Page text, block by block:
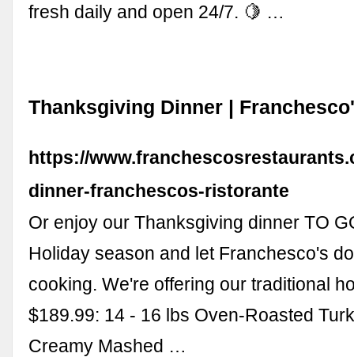
fresh daily and open 24/7. 🍋 …
Thanksgiving Dinner |
https://
dinner-franchescos-ristorante
Or enjoy our Thanksgiving dinner TO
Holiday season and let Franchesco's
cooking. We're offering our traditional
$189.99: 14 - 16 lbs Oven-Roasted
Creamy Mashed …